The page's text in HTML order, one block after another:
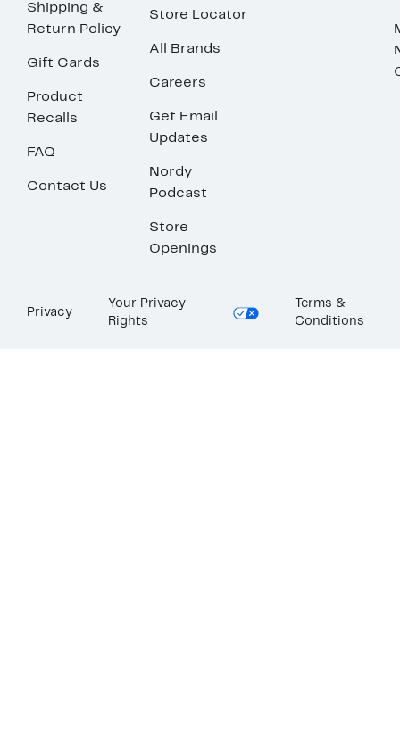
Shipping &
Return Policy
Gift Cards
Product
Recalls
FAQ
Contact Us
Store Locator
All Brands
Careers
Get Email
Updates
Nordy
Podcast
Store
Openings
Privacy
Your Privacy
Rights
Terms &
Conditions